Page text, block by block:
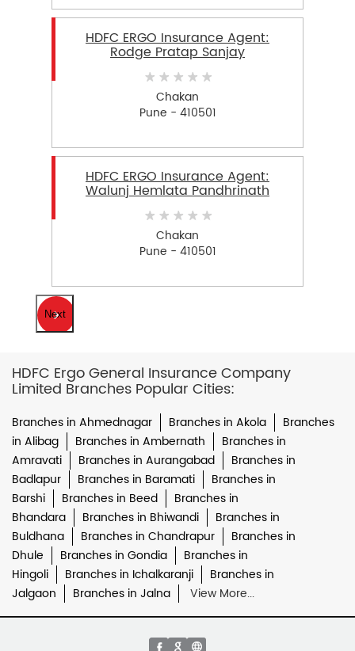
HDFC ERGO Insurance Agent:
Rodge Pratap Sanjay
Chakan
Pune - 410501
HDFC ERGO Insurance Agent:
Walunj Hemlata Pandhrinath
Chakan
Pune - 410501
Next
HDFC Ergo General Insurance Company
Limited Branches Popular Cities:
Branches in Ahmednagar Branches in Akola
Branches
in Alibag
Branches in Ambernath
Branches in
Amravati
Branches in Aurangabad
Branches in
Badlapur
Branches in Baramati
Branches in
Barshi
Branches in Beed
Branches in
Bhandara
Branches in Bhiwandi
Branches in
Buldhana
Branches in Chandrapur
Branches in
Dhule
Branches in Gondia
Branches in
Hingoli
Branches in Ichalkaranji
Branches in
Jalgaon
Branches in Jalna View More...